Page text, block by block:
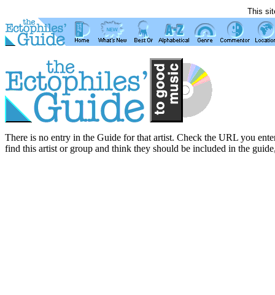
This
There is no entry in the Guide for that artist. Check the URL you
find this artist or group and think they should be included in the